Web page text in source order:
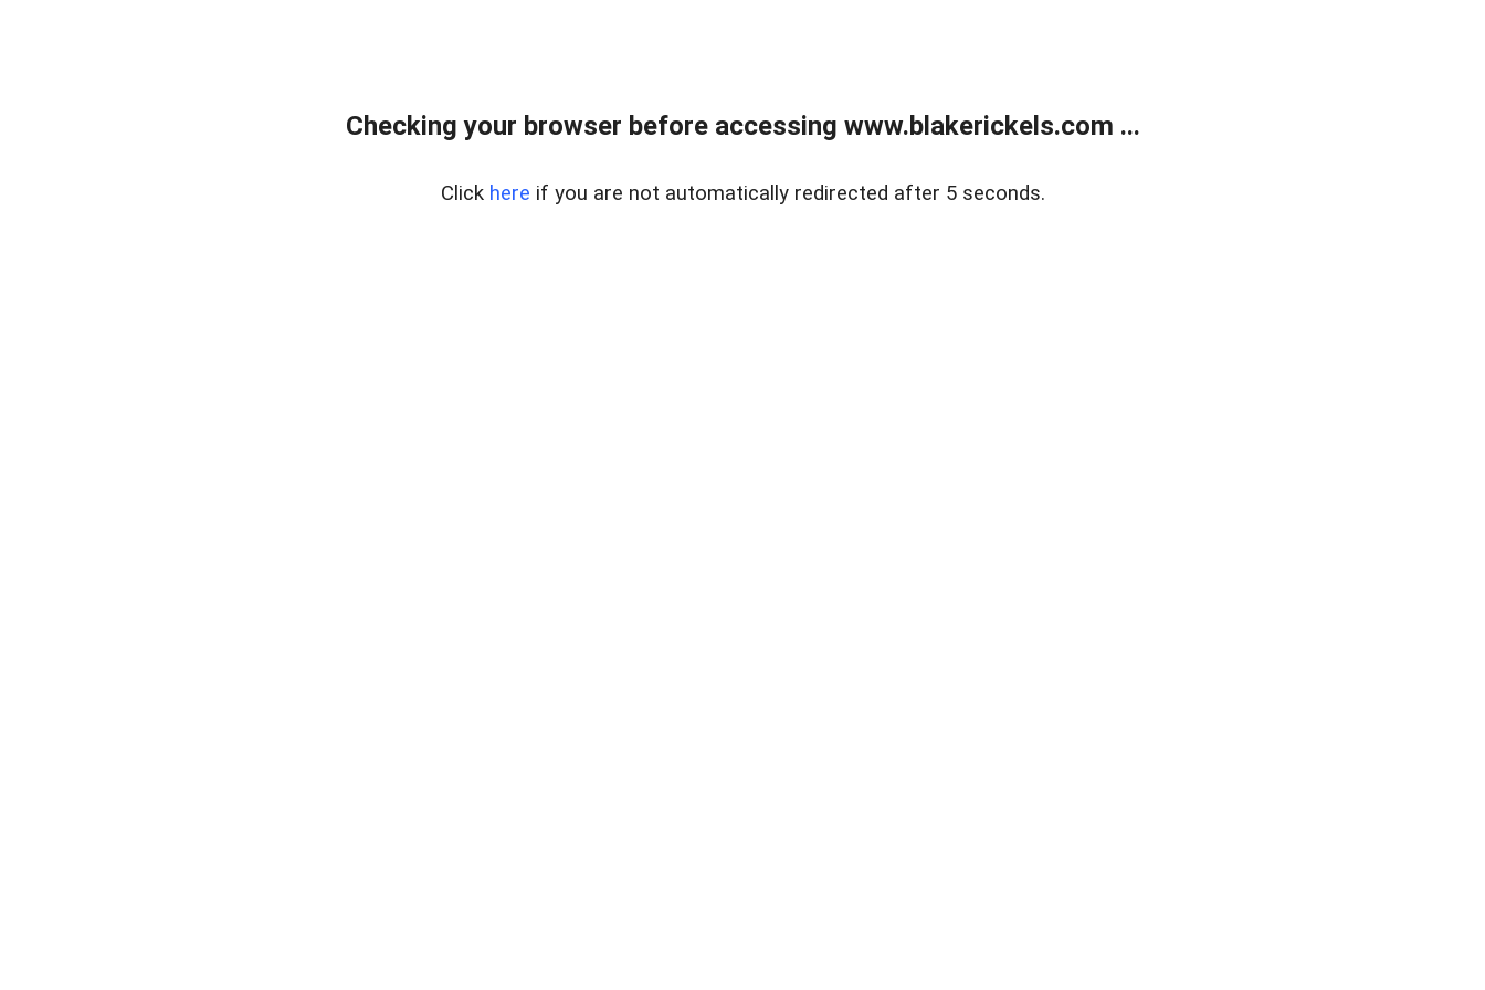
Checking your browser before accessing www.blakerickels.com ...
Click here if you are not automatically redirected after 5 seconds.